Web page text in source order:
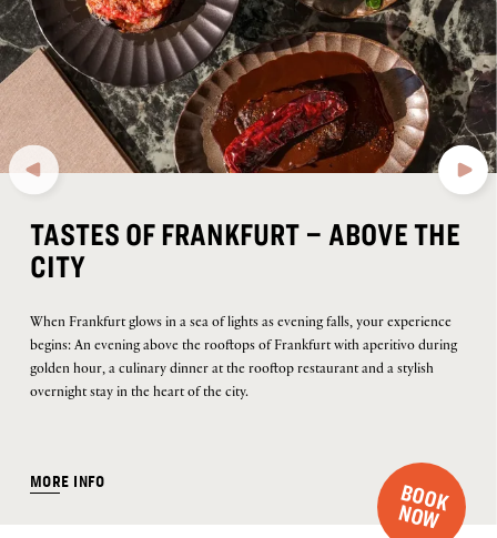
TASTES OF FRANKFURT – ABOVE THE
CITY
When Frankfurt glows in a sea of lights as evening falls, your experience
begins: An evening above the rooftops of Frankfurt with aperitivo during
golden hour, a culinary dinner at the rooftop restaurant and a stylish
overnight stay in the heart of the city.
MORE INFO B
O
O
K
N
O
W